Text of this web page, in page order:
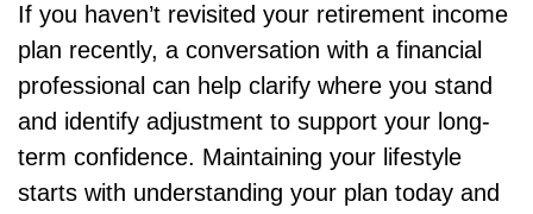
If you haven’t revisited your retirement income
plan recently, a conversation with a financial
professional can help clarify where you stand
and identify adjustment to support your long-
term confidence. Maintaining your lifestyle
starts with understanding your plan today and